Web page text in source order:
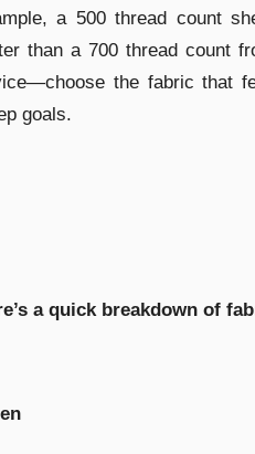
a 500 thread count
than a 700 thread count
the fabric that
goals.
a quick breakdown of